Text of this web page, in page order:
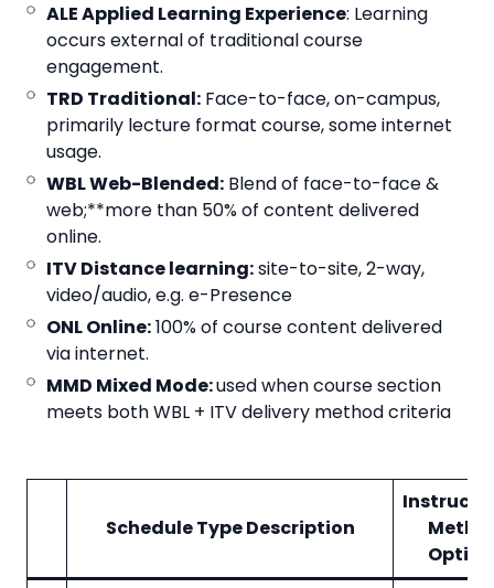
ALE Applied Learning Experience: Learning
occurs external of traditional course
engagement.
TRD Traditional: Face-to-face, on-campus,
primarily lecture format course, some internet
usage.
WBL Web-Blended: Blend of face-to-face &
web;**more than 50% of content delivered
online.
ITV Distance learning:site-to-site, 2-way,
video/audio, e.g. e-Presence
ONL Online:100% of course content delivered
via internet.
MMD Mixed Mode:used when course section
meets both WBL + ITV delivery method criteria
Schedule Type Description